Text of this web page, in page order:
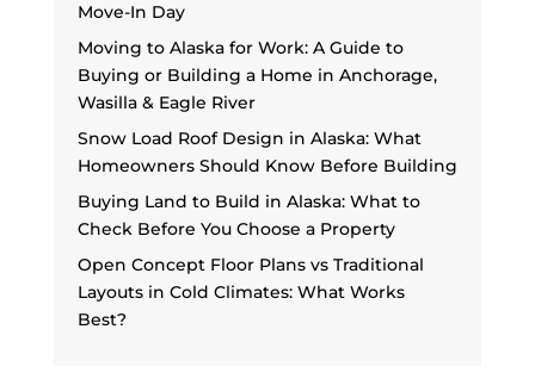
Move-In Day
Moving to Alaska for Work: A Guide to
Buying or Building a Home in Anchorage,
Wasilla & Eagle River
Snow Load Roof Design in Alaska: What
Homeowners Should Know Before Building
Buying Land to Build in Alaska: What to
Check Before You Choose a Property
Open Concept Floor Plans vs Traditional
Layouts in Cold Climates: What Works
Best?